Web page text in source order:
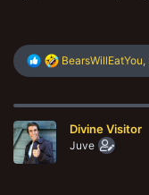
R
e
c
BearsWillEatYou,
Divine Visitor
Juve